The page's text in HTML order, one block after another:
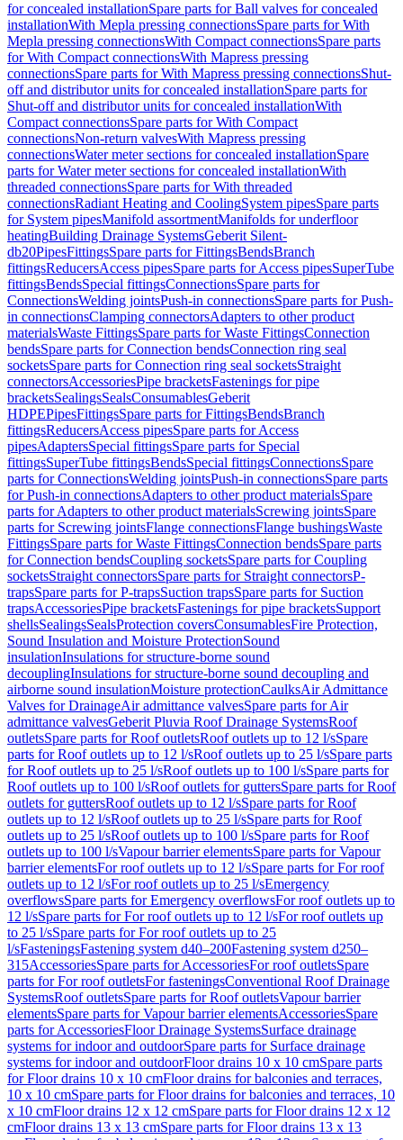
for concealed installationSpare parts for Ball valves for concealed
installationWith Mepla pressing connectionsSpare parts for With
Mepla pressing connectionsWith Compact connectionsSpare parts
for With Compact connectionsWith Mapress pressing
connectionsSpare parts for With Mapress pressing connectionsShut-
off and distributor units for concealed installationSpare parts for
Shut-off and distributor units for concealed installationWith
Compact connectionsSpare parts for With Compact
connectionsNon-return valvesWith Mapress pressing
connectionsWater meter sections for concealed installationSpare
parts for Water meter sections for concealed installationWith
threaded connectionsSpare parts for With threaded
connectionsRadiant Heating and CoolingSystem pipesSpare parts
for System pipesManifold assortmentManifolds for underfloor
heatingBuilding Drainage SystemsGeberit Silent-
db20PipesFittingsSpare parts for FittingsBendsBranch
fittingsReducersAccess pipesSpare parts for Access pipesSuperTube
fittingsBendsSpecial fittingsConnectionsSpare parts for
ConnectionsWelding jointsPush-in connectionsSpare parts for Push-
in connectionsClamping connectorsAdapters to other product
materialsWaste FittingsSpare parts for Waste FittingsConnection
bendsSpare parts for Connection bendsConnection ring seal
socketsSpare parts for Connection ring seal socketsStraight
connectorsAccessoriesPipe bracketsFastenings for pipe
bracketsSealingsSealsConsumablesGeberit
HDPEPipesFittingsSpare parts for FittingsBendsBranch
fittingsReducersAccess pipesSpare parts for Access
pipesAdaptersSpecial fittingsSpare parts for Special
fittingsSuperTube fittingsBendsSpecial fittingsConnectionsSpare
parts for ConnectionsWelding jointsPush-in connectionsSpare parts
for Push-in connectionsAdapters to other product materialsSpare
parts for Adapters to other product materialsScrewing jointsSpare
parts for Screwing jointsFlange connectionsFlange bushingsWaste
FittingsSpare parts for Waste FittingsConnection bendsSpare parts
for Connection bendsCoupling socketsSpare parts for Coupling
socketsStraight connectorsSpare parts for Straight connectorsP-
trapsSpare parts for P-trapsSuction trapsSpare parts for Suction
trapsAccessoriesPipe bracketsFastenings for pipe bracketsSupport
shellsSealingsSealsProtection coversConsumablesFire Protection,
Sound Insulation and Moisture ProtectionSound
insulationInsulations for structure-borne sound
decouplingInsulations for structure-borne sound decoupling and
airborne sound insulationMoisture protectionCaulksAir Admittance
Valves for DrainageAir admittance valvesSpare parts for Air
admittance valvesGeberit Pluvia Roof Drainage SystemsRoof
outletsSpare parts for Roof outletsRoof outlets up to 12 l/sSpare
parts for Roof outlets up to 12 l/sRoof outlets up to 25 l/sSpare parts
for Roof outlets up to 25 l/sRoof outlets up to 100 l/sSpare parts for
Roof outlets up to 100 l/sRoof outlets for guttersSpare parts for Roof
outlets for guttersRoof outlets up to 12 l/sSpare parts for Roof
outlets up to 12 l/sRoof outlets up to 25 l/sSpare parts for Roof
outlets up to 25 l/sRoof outlets up to 100 l/sSpare parts for Roof
outlets up to 100 l/sVapour barrier elementsSpare parts for Vapour
barrier elementsFor roof outlets up to 12 l/sSpare parts for For roof
outlets up to 12 l/sFor roof outlets up to 25 l/sEmergency
overflowsSpare parts for Emergency overflowsFor roof outlets up to
12 l/sSpare parts for For roof outlets up to 12 l/sFor roof outlets up
to 25 l/sSpare parts for For roof outlets up to 25
l/sFasteningsFastening system d40–200Fastening system d250–
315AccessoriesSpare parts for AccessoriesFor roof outletsSpare
parts for For roof outletsFor fasteningsConventional Roof Drainage
SystemsRoof outletsSpare parts for Roof outletsVapour barrier
elementsSpare parts for Vapour barrier elementsAccessoriesSpare
parts for AccessoriesFloor Drainage SystemsSurface drainage
systems for indoor and outdoorSpare parts for Surface drainage
systems for indoor and outdoorFloor drains 10 x 10 cmSpare parts
for Floor drains 10 x 10 cmFloor drains for balconies and terraces,
10 x 10 cmSpare parts for Floor drains for balconies and terraces, 10
x 10 cmFloor drains 12 x 12 cmSpare parts for Floor drains 12 x 12
cmFloor drains 13 x 13 cmSpare parts for Floor drains 13 x 13